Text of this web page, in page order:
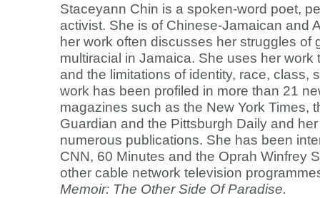
Staceyann Chin is a spoken-word poet,
activist. She is of Chinese-Jamaican and
her work often discusses her struggles of
multiracial in Jamaica. She uses her
and the limitations of identity, race, class,
work has been profiled in more than 21
magazines such as the New York Times,
Guardian and the Pittsburgh Daily and
numerous publications. She has been
CNN, 60 Minutes and the Oprah Winfrey
other cable network television
Memoir: The Other Side Of Paradise.